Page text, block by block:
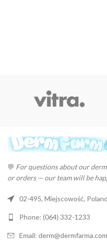
💬 For questions about our
or orders — our team will be
02-495, Miejscowość,
Phone: (064) 332-1233
Email: derm@dermfarma.com